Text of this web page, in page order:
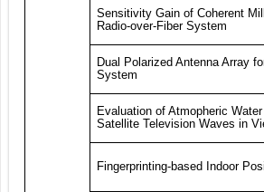
Sensitivity Gain of Coherent
Radio-over-Fiber System
Dual Polarized Antenna Array
System
Evaluation of Atmopheric
Satellite Television Waves in
Fingerprinting-based Indoor